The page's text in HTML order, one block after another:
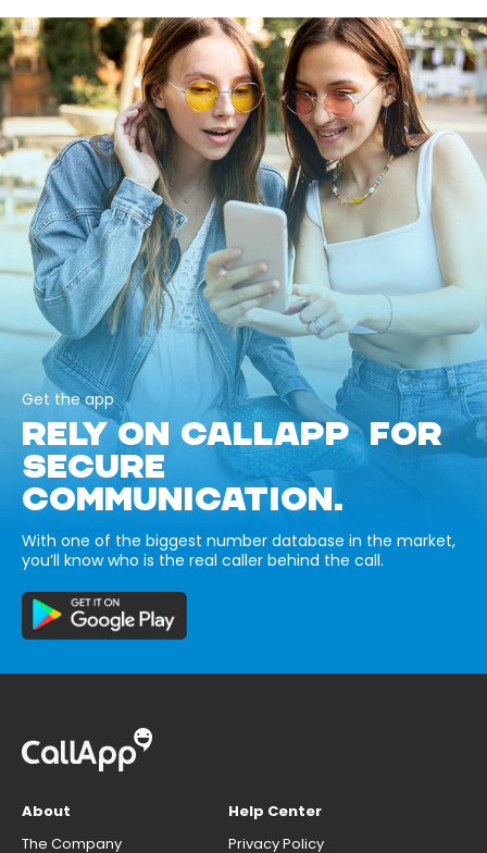
Get the app
RELY ON CALLAPP FOR
SECURE
COMMUNICATION.
With one of the biggest number database in the market,
you’ll know who is the real caller behind the call.
About
The Company
Help Center
Privacy Policy